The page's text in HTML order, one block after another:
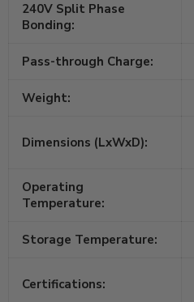
240V Split Phase
Bonding:
Pass-through Charge:
Weight:
Dimensions (LxWxD):
Operating
Temperature:
Storage Temperature:
Certifications: